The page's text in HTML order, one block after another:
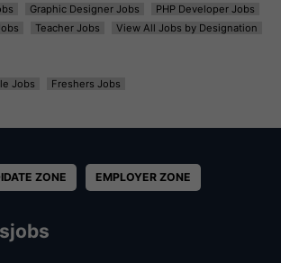
Graphic Designer Jobs
PHP Developer Jobs
Teacher Jobs View All Jobs by Designation
Jobs Freshers Jobs
ZONE EMPLOYER ZONE